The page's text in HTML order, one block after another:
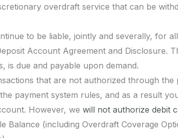
overdraft service that can be
to be liable, jointly and severally, for all
Account Agreement and Disclosure.
is due and payable upon demand.
that are not authorized through the
payment system rules, and as a result
However, we will not authorize debit
Balance (including Overdraft Coverage